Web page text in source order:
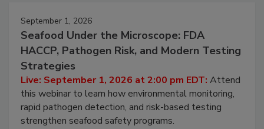
September 1, 2026
Seafood Under the Microscope: FDA
HACCP, Pathogen Risk, and Modern Testing
Strategies
Live: September 1, 2026 at 2:00 pm EDT: Attend
this webinar to learn how environmental monitoring,
rapid pathogen detection, and risk-based testing
strengthen seafood safety programs.